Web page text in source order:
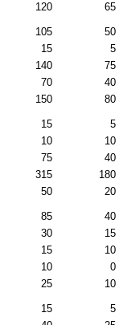
120 65
105 50
15 5
140 75
70 40
150 80
15 5
10 10
75 40
315 180
50 20
85 40
30 15
15 10
10 0
25 10
15 5